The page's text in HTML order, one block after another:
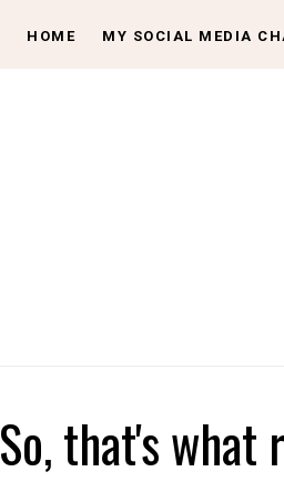
HOME MY SOCIAL MEDIA
So, that's